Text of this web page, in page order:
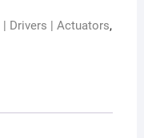
Drivers | Actuators,